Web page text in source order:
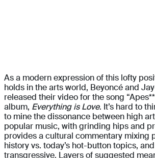
As a modern expression of this lofty
holds in the arts world, Beyoncé and
released their video for the song
album, Everything is Love. It’s hard to
to mine the dissonance between high
popular music, with grinding hips and
provides a cultural commentary mixing
history vs. today’s hot-button topics,
transgressive. Layers of suggested